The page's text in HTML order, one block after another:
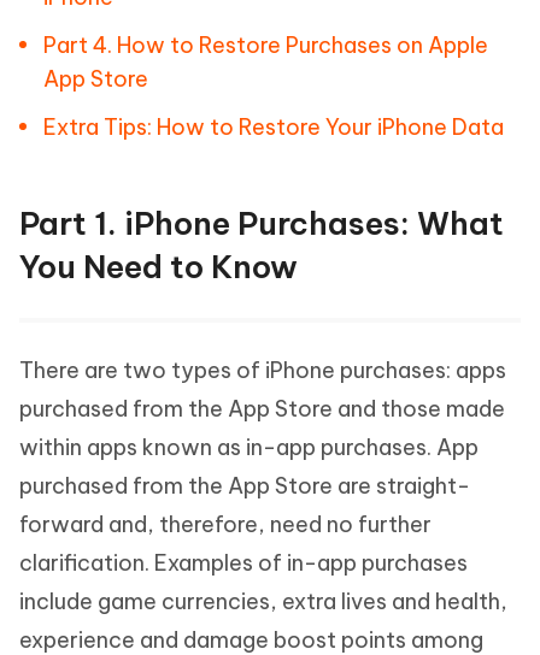
Part 4. How to Restore Purchases on Apple
App Store
Extra Tips: How to Restore Your iPhone Data
Part 1. iPhone Purchases: What
You Need to Know
There are two types of iPhone purchases: apps
purchased from the App Store and those made
within apps known as in-app purchases. App
purchased from the App Store are straight-
forward and, therefore, need no further
clarification. Examples of in-app purchases
include game currencies, extra lives and health,
experience and damage boost points among